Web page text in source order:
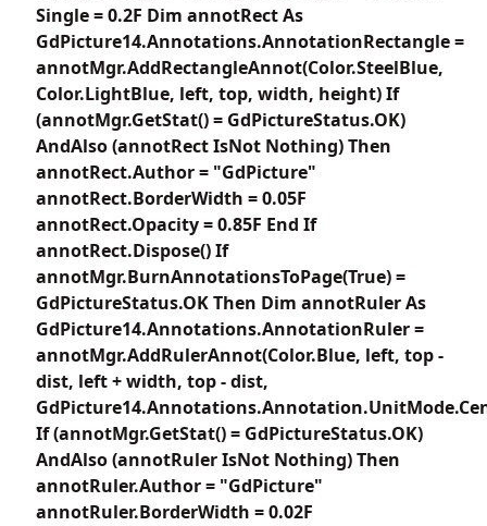
Single = 0.2F Dim annotRect As
GdPicture14.Annotations.AnnotationRectangle =
annotMgr.AddRectangleAnnot(Color.SteelBlue,
Color.LightBlue, left, top, width, height) If
(annotMgr.GetStat() = GdPictureStatus.OK)
AndAlso (annotRect IsNot Nothing) Then
annotRect.Author = "GdPicture"
annotRect.BorderWidth = 0.05F
annotRect.Opacity = 0.85F End If
annotRect.Dispose() If
annotMgr.BurnAnnotationsToPage(True) =
GdPictureStatus.OK Then Dim annotRuler As
GdPicture14.Annotations.AnnotationRuler =
annotMgr.AddRulerAnnot(Color.Blue, left, top -
dist, left + width, top - dist,
If (annotMgr.GetStat() = GdPictureStatus.OK)
AndAlso (annotRuler IsNot Nothing) Then
annotRuler.Author = "GdPicture"
annotRuler.BorderWidth = 0.02F